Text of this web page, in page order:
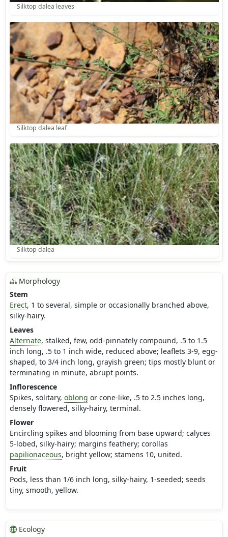
Silktop dalea leaves
Silktop dalea leaf
Silktop dalea
Morphology
Stem
Erect, 1 to several, simple or occasionally branched above,
silky-hairy.
Leaves
Alternate, stalked, few, odd-pinnately compound, .5 to 1.5
inch long, .5 to 1 inch wide, reduced above; leaflets 3-9, egg-
shaped, to 3/4 inch long, grayish green; tips mostly blunt or
terminating in minute, abrupt points.
Inflorescence
Spikes, solitary, oblong or cone-like, .5 to 2.5 inches long,
densely flowered, silky-hairy, terminal.
Flower
Encircling spikes and blooming from base upward; calyces
5-lobed, silky-hairy; margins feathery; corollas
papilionaceous, bright yellow; stamens 10, united.
Fruit
Pods, less than 1/6 inch long, silky-hairy, 1-seeded; seeds
tiny, smooth, yellow.
Ecology